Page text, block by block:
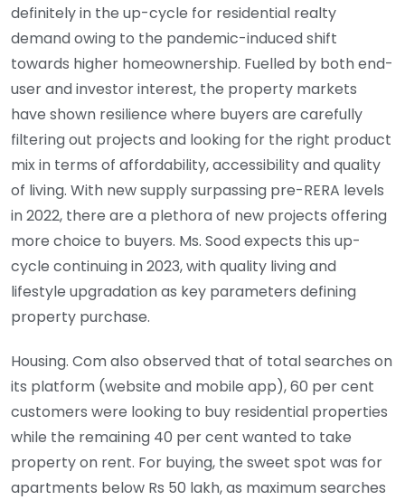
definitely in the up-cycle for residential realty
demand owing to the pandemic-induced shift
towards higher homeownership. Fuelled by both end-
user and investor interest, the property markets
have shown resilience where buyers are carefully
filtering out projects and looking for the right product
mix in terms of affordability, accessibility and quality
of living. With new supply surpassing pre-RERA levels
in 2022, there are a plethora of new projects offering
more choice to buyers. Ms. Sood expects this up-
cycle continuing in 2023, with quality living and
lifestyle upgradation as key parameters defining
property purchase.
Housing. Com also observed that of total searches on
its platform (website and mobile app), 60 per cent
customers were looking to buy residential properties
while the remaining 40 per cent wanted to take
property on rent. For buying, the sweet spot was for
apartments below Rs 50 lakh, as maximum searches